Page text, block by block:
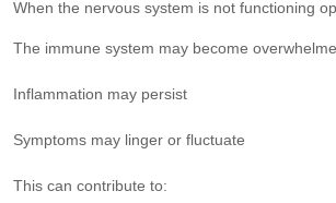
When the nervous system is not functioning
The immune system may become
Inflammation may persist
Symptoms may linger or fluctuate
This can contribute to: